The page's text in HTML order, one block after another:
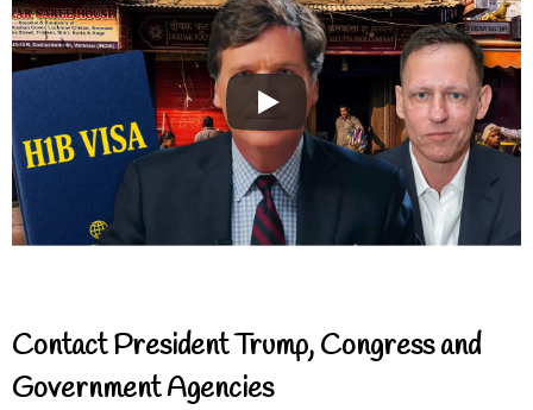
Contact President Trump, Congress and
Government Agencies